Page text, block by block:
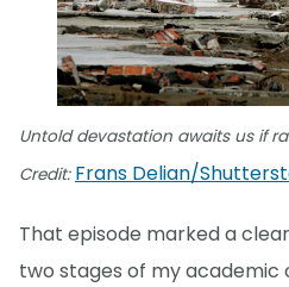
Untold devastation awaits us if
Credit: Frans Delian/
That episode marked a
two stages of my academic